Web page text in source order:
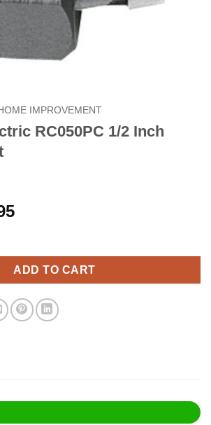
IMPROVEMENT
RC050PC 1/2 Inch
Current
$21.95.
1/2 Inch Router Collet quantity
ADD TO CART